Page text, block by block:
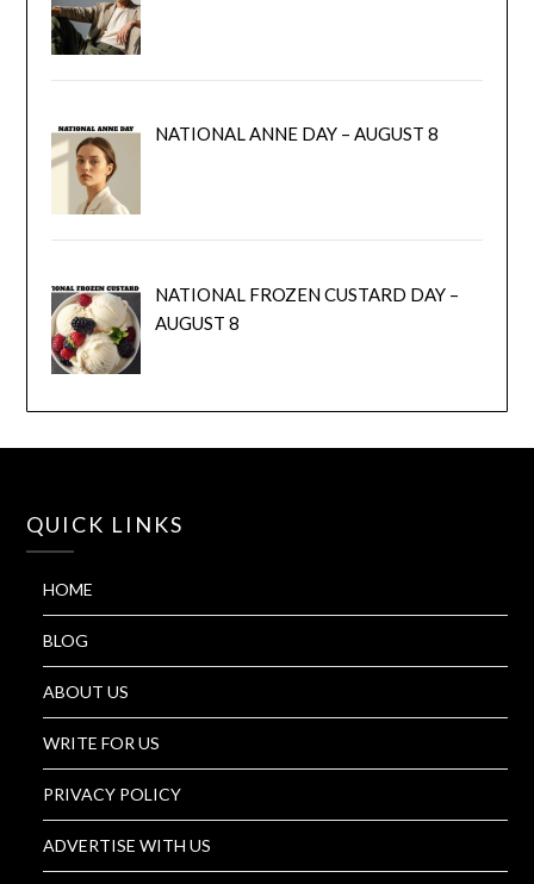
NATIONAL ANNE DAY – AUGUST 8
NATIONAL FROZEN CUSTARD DAY –
AUGUST 8
QUICK LINKS
HOME
BLOG
ABOUT US
WRITE FOR US
PRIVACY POLICY
ADVERTISE WITH US